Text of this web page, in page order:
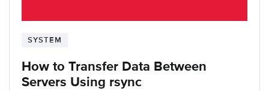
SYSTEM
How to Transfer Data Between
Servers Using rsync